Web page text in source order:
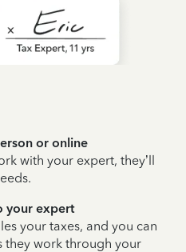
or online
with your expert, they’ll
your expert
your taxes, and you can
they work through your